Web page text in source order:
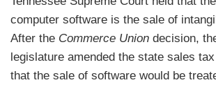
computer software is the sale of
After the Commerce Union decision,
legislature amended the state sales
that the sale of software would be